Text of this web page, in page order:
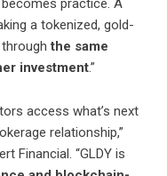
practice. A
a tokenized, gold-
throughthe same
investment.”
access what’s next
relationship,”
Financial. “GLDY is